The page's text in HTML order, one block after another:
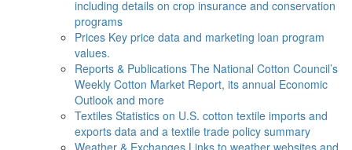
including details on crop insurance and conservation
programs
Prices Key price data and marketing loan program
values.
Reports & Publications The National Cotton Council’s
Weekly Cotton Market Report, its annual Economic
Outlook and more
Textiles Statistics on U.S. cotton textile imports and
exports data and a textile trade policy summary
Weather & Exchanges Links to weather websites and